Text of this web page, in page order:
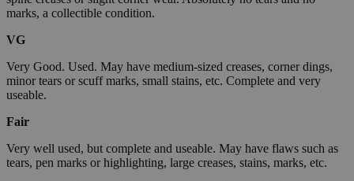
marks, a collectible condition.
VG
Very Good. Used. May have medium-sized creases, corner dings,
minor tears or scuff marks, small stains, etc. Complete and very
useable.
Fair
Very well used, but complete and useable. May have flaws such as
tears, pen marks or highlighting, large creases, stains, marks, etc.